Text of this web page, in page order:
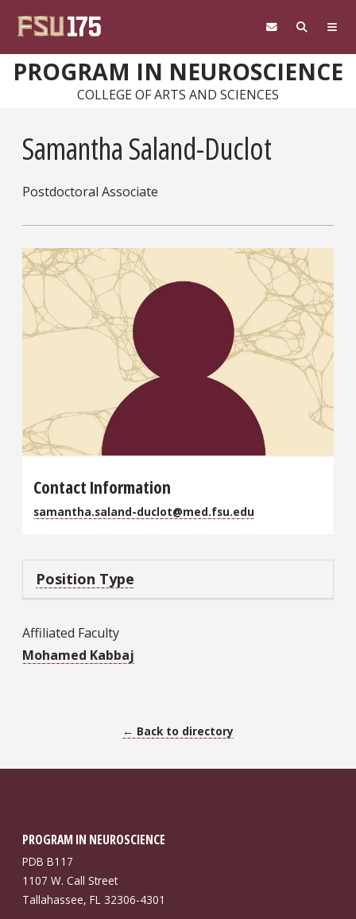
PROGRAM IN NEUROSCIENCE
COLLEGE OF ARTS AND SCIENCES
Samantha Saland-Duclot
Postdoctoral Associate
Contact Information
samantha.saland-duclot@med.fsu.edu
Position Type
Affiliated Faculty
Mohamed Kabbaj
← Back to directory
PROGRAM IN NEUROSCIENCE
PDB B117
1107 W. Call Street
Tallahassee, FL 32306-4301